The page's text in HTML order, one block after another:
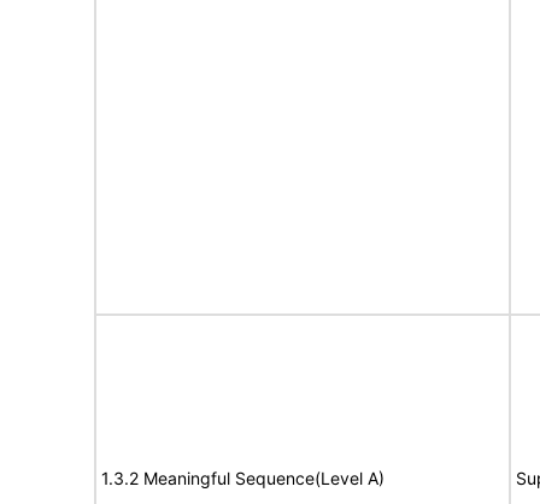
1.3.2 Meaningful Sequence(Level A)